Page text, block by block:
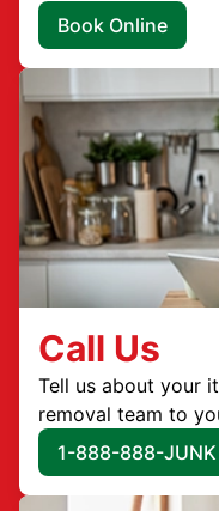
Book Online
Call Us
Tell us about your
removal team to
1-888-888-JUNK